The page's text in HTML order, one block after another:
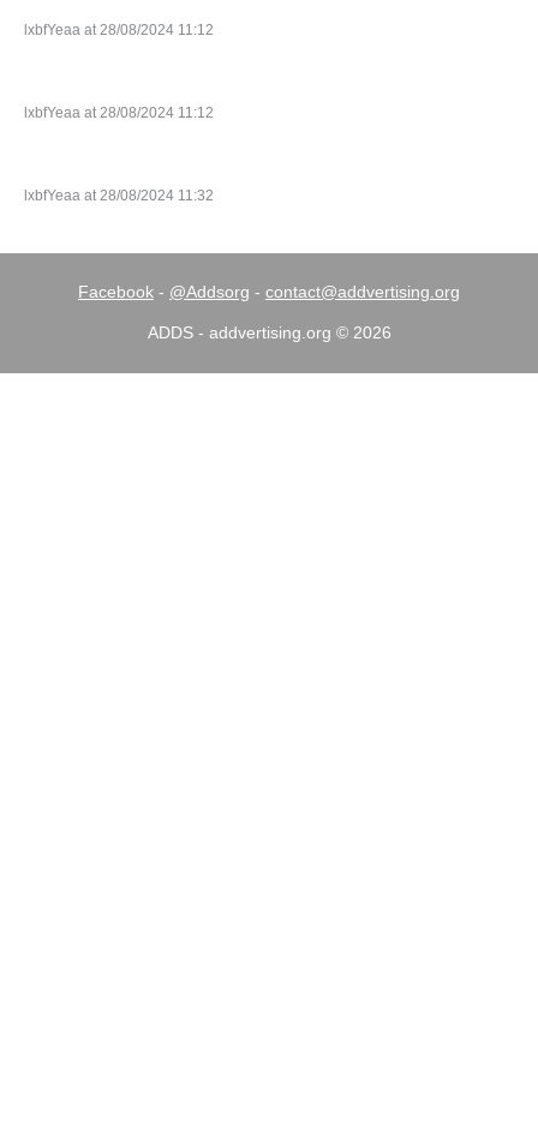
lxbfYeaa at 28/08/2024 11:12
lxbfYeaa at 28/08/2024 11:12
lxbfYeaa at 28/08/2024 11:32
Facebook - @Addsorg - contact@addvertising.org
ADDS - addvertising.org © 2026